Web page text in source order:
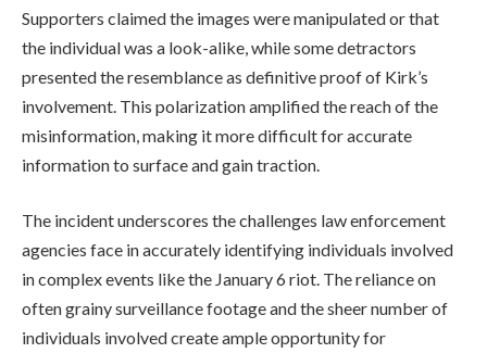
Supporters claimed the images were manipulated or that
the individual was a look-alike, while some detractors
presented the resemblance as definitive proof of Kirk’s
involvement. This polarization amplified the reach of the
misinformation, making it more difficult for accurate
information to surface and gain traction.
The incident underscores the challenges law enforcement
agencies face in accurately identifying individuals involved
in complex events like the January 6 riot. The reliance on
often grainy surveillance footage and the sheer number of
individuals involved create ample opportunity for